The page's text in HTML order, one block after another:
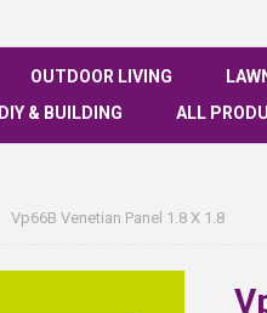
OUTDOOR LIVING
DIY & BUILDING ALL
Vp66B Venetian Panel 1.8 X 1.8